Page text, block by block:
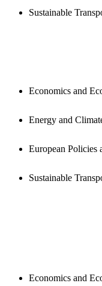
Sustainable
Economics and
Energy and
European Policies
Sustainable
Economics and